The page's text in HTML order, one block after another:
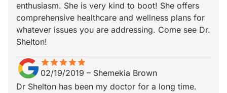
enthusiasm. She is very kind to boot! She offers
comprehensive healthcare and wellness plans for
whatever issues you are addressing. Come see Dr.
Shelton!
starstarstarstarstar
star_borderstar_borderstar_borderstar_borderstar_border
02/19/2019 – Shemekia Brown
Dr Shelton has been my doctor for a long time.